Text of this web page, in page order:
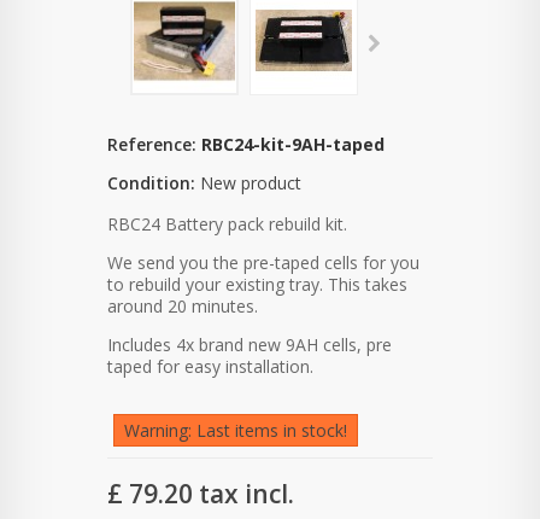
Reference: RBC24-kit-9AH-taped
Condition: New product
RBC24 Battery pack rebuild kit.
We send you the pre-taped cells for you
to rebuild your existing tray. This takes
around 20 minutes.
Includes 4x brand new 9AH cells, pre
taped for easy installation.
Warning: Last items in stock!
£ 79.20 tax incl.